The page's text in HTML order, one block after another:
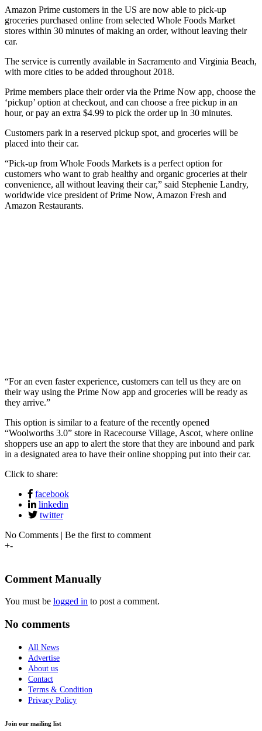
Amazon Prime customers in the US are now able to pick-up
groceries purchased online from selected Whole Foods Market
stores within 30 minutes of making an order, without leaving their
car.
The service is currently available in Sacramento and Virginia Beach,
with more cities to be added throughout 2018.
Prime members place their order via the Prime Now app, choose the
‘pickup’ option at checkout, and can choose a free pickup in an
hour, or pay an extra $4.99 to pick the order up in 30 minutes.
Customers park in a reserved pickup spot, and groceries will be
placed into their car.
“Pick-up from Whole Foods Markets is a perfect option for
customers who want to grab healthy and organic groceries at their
convenience, all without leaving their car,” said Stephenie Landry,
worldwide vice president of Prime Now, Amazon Fresh and
Amazon Restaurants.
“For an even faster experience, customers can tell us they are on
their way using the Prime Now app and groceries will be ready as
they arrive.”
This option is similar to a feature of the recently opened
“Woolworths 3.0” store in Racecourse Village, Ascot, where online
shoppers use an app to alert the store that they are inbound and park
in a designated area to have their online shopping put into their car.
Click to share:
facebook
linkedin
twitter
No Comments | Be the first to comment
+-
Comment Manually
You must be logged in to post a comment.
No comments
All News
Advertise
About us
Contact
Terms & Condition
Privacy Policy
Join our mailing list